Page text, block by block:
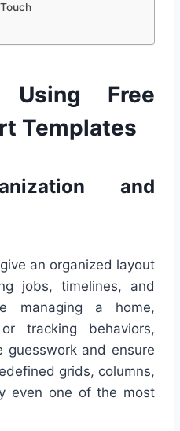
Free
Templates
and
an organized layout
jobs, timelines, and
managing a home,
tracking behaviors,
guesswork and ensure
grids, columns,
even one of the most